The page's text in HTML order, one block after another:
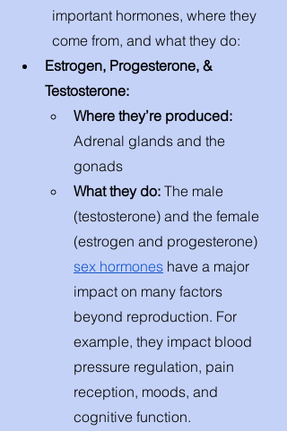
important hormones, where they
come from, and what they do:
Estrogen, Progesterone, &
Testosterone:
Where they’re produced:
Adrenal glands and the
gonads
What they do: The male
(testosterone) and the female
(estrogen and progesterone)
sex hormones have a major
impact on many factors
beyond reproduction. For
example, they impact blood
pressure regulation, pain
reception, moods, and
cognitive function.